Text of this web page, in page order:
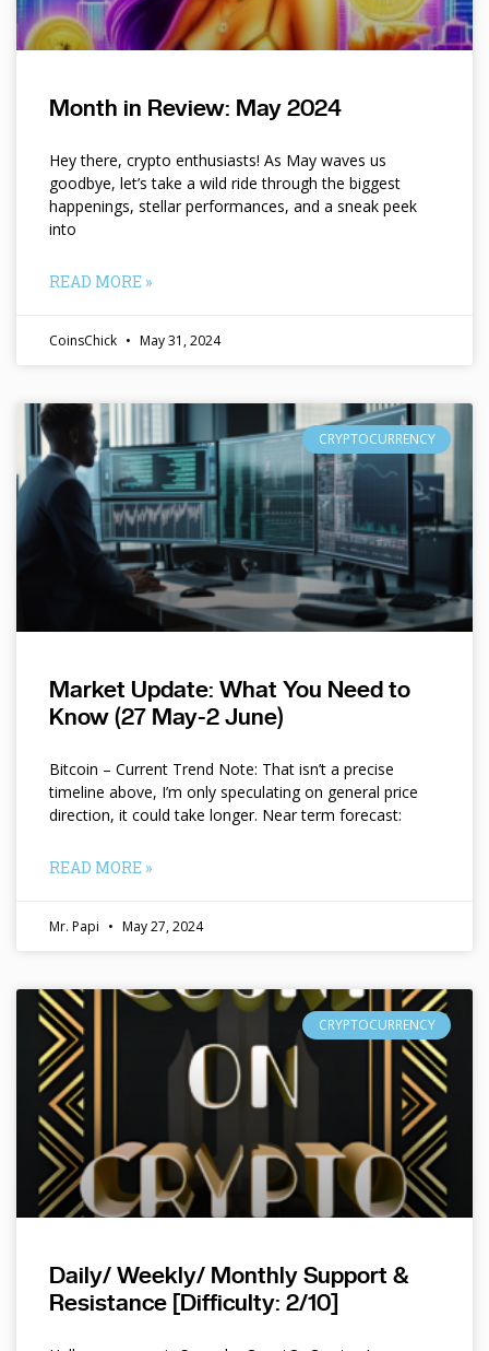
Month in Review: May 2024
Hey there, crypto enthusiasts! As May waves us
goodbye, let’s take a wild ride through the biggest
happenings, stellar performances, and a sneak peek
into
READ MORE »
CoinsChick May 31, 2024
CRYPTOCURRENCY
Market Update: What You Need to
Know (27 May-2 June)
Bitcoin – Current Trend Note: That isn’t a precise
timeline above, I’m only speculating on general price
direction, it could take longer. Near term forecast:
READ MORE »
Mr. Papi May 27, 2024
CRYPTOCURRENCY
Daily/ Weekly/ Monthly Support &
Resistance [Difficulty: 2/10]